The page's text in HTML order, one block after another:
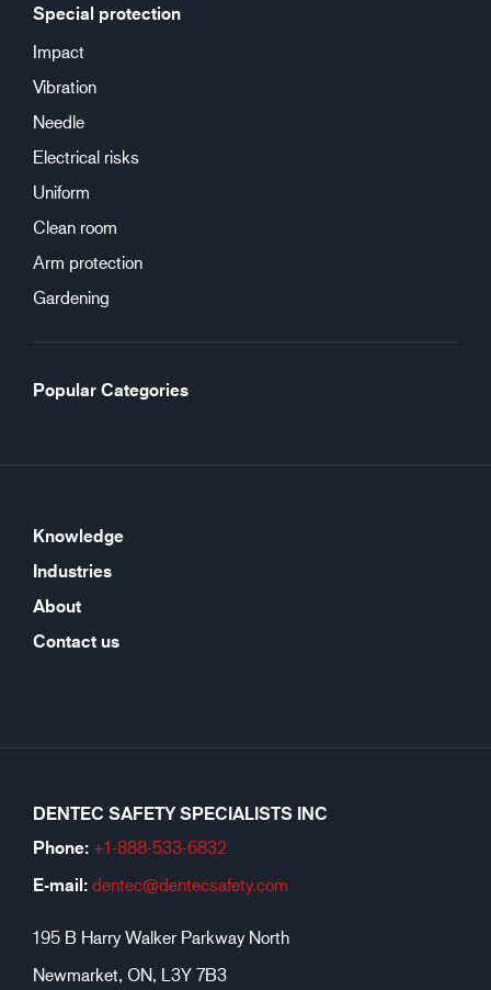
Special protection
Impact
Vibration
Needle
Electrical risks
Uniform
Clean room
Arm protection
Gardening
Popular Categories
Knowledge
Industries
About
Contact us
DENTEC SAFETY SPECIALISTS INC
Phone: +1-888-533-6832
E-mail: dentec@dentecsafety.com
195 B Harry Walker Parkway North
Newmarket, ON, L3Y 7B3